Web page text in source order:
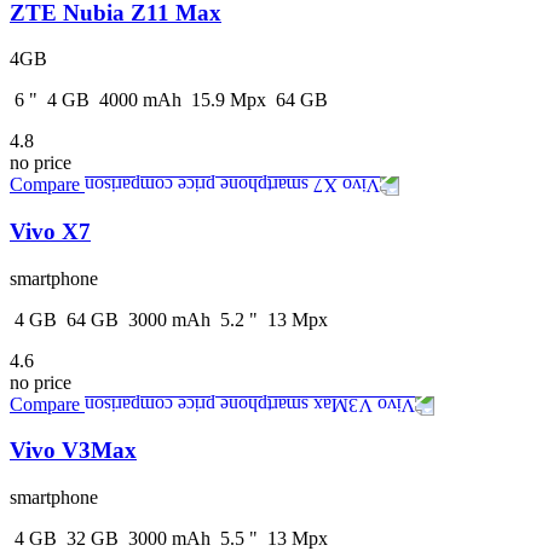
ZTE Nubia Z11 Max
4GB
6 " 4 GB 4000 mAh 15.9 Mpx 64 GB
4.8
no price
Compare
Vivo X7
smartphone
4 GB 64 GB 3000 mAh 5.2 " 13 Mpx
4.6
no price
Compare
Vivo V3Max
smartphone
4 GB 32 GB 3000 mAh 5.5 " 13 Mpx